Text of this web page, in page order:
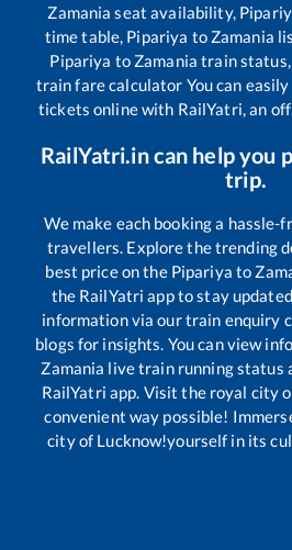
Zamania seat availability,
time table, Pipariya to Zamania
Pipariya to Zamania train status,
train fare calculator You can
tickets online with RailYatri, an
RailYatri.in can help you
trip.
We make each booking a hassle-
travellers. Explore the trending
best price on the Pipariya to
the RailYatri app to stay
information via our train enquiry
blogs for insights. You can view
Zamania live train running status
RailYatri app. Visit the royal city
convenient way possible!
city of Lucknow!yourself in its